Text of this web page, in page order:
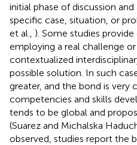
initial phase of discussion
specific case, situation, or
et al., ). Some studies
employing a real challenge
contextualized
possible solution. In such
greater, and the bond is very
competencies and skills
tends to be global and
(Suarez and Michalska
observed, studies report the